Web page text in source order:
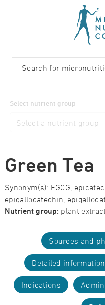
Green Tea
Synonym(s): EGCG,
epigallocatechin,
Nutrient group: plant
Sources and
Detailed information
Indications
Select nutrient group